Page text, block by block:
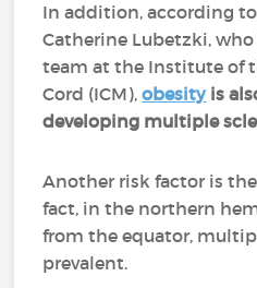
In addition, according
Catherine Lubetzki, who
team at the Institute of
Cord (ICM), obesity is
developing multiple
Another risk factor is the
fact, in the northern
from the equator,
prevalent.